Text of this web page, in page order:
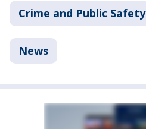
Crime and Public Safety
News